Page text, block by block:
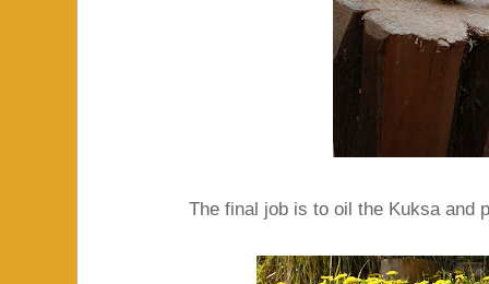
The final job is to oil the Kuksa and